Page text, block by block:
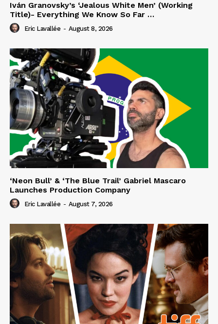
Iván Granovsky’s ‘Jealous White Men’ (Working
Title)- Everything We Know So Far …
Eric Lavallée - August 8, 2026
‘Neon Bull’ & ‘The Blue Trail’ Gabriel Mascaro
Launches Production Company
Eric Lavallée - August 7, 2026